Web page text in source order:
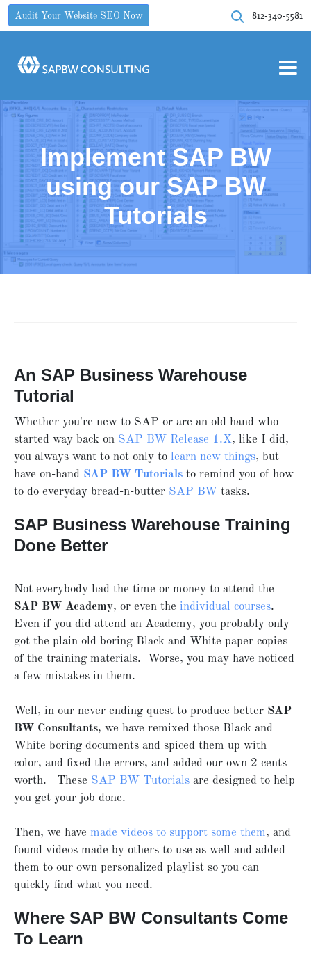
Audit Your Website SEO Now 812-340-5581
Implement SAP BW
using our SAP BW
Tutorials
An SAP Business Warehouse
Tutorial
Whether you're new to SAP or are an old hand who
started way back on SAP BW Release 1.X, like I did,
you always want to not only to learn new things, but
have on-hand SAP BW Tutorials to remind you of how
to do everyday bread-n-butter SAP BW tasks.
SAP Business Warehouse Training
Done Better
Not everybody had the time or money to attend the
SAP BW Academy, or even the individual courses.
Even if you did attend an Academy, you probably only
got the plain old boring Black and White paper copies
of the training materials. Worse, you may have noticed
a few mistakes in them.
Well, in our never ending quest to produce better SAP
BW Consultants, we have remixed those Black and
White boring documents and spiced them up with
color, and fixed the errors, and added our own 2 cents
worth. These SAP BW Tutorials are designed to help
you get your job done.
Then, we have made videos to support some them, and
found videos made by others to use as well and added
them to our own personalized playlist so you can
quickly find what you need.
Where SAP BW Consultants Come
To Learn